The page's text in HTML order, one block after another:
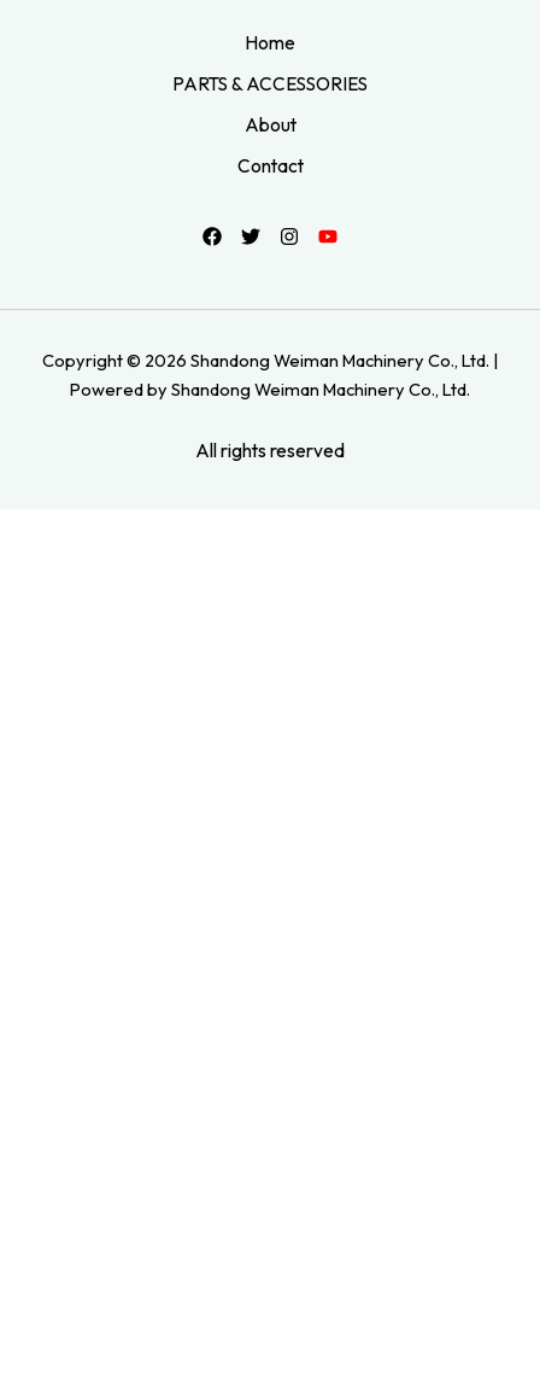
Home
PARTS & ACCESSORIES
About
Contact
Copyright © 2026 Shandong Weiman Machinery Co., Ltd. |
Powered by Shandong Weiman Machinery Co., Ltd.
All rights reserved